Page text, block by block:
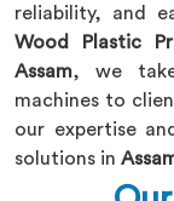
reliability, and
Wood Plastic
Assam, we
machines to
our expertise
solutions in